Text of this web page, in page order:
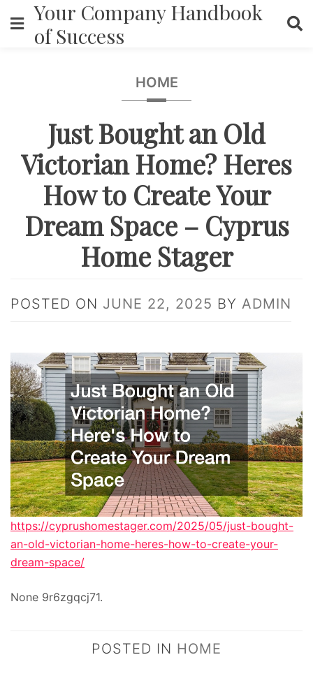
content
Your Company Handbook
of Success
HOME
Just Bought an Old
Victorian Home? Heres
How to Create Your
Dream Space – Cyprus
Home Stager
POSTED ON JUNE 22, 2025 BY ADMIN
https://cyprushomestager.com/2025/05/just-bought-
an-old-victorian-home-heres-how-to-create-your-
dream-space/
None 9r6zgqcj71.
POSTED IN HOME